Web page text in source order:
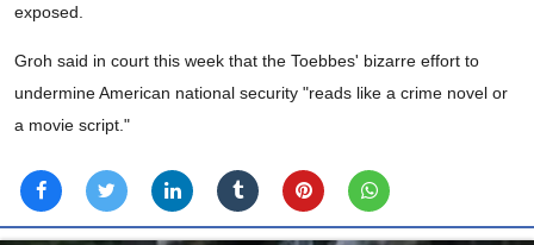
exposed.
Groh said in court this week that the Toebbes' bizarre effort to
undermine American national security "reads like a crime novel or
a movie script."